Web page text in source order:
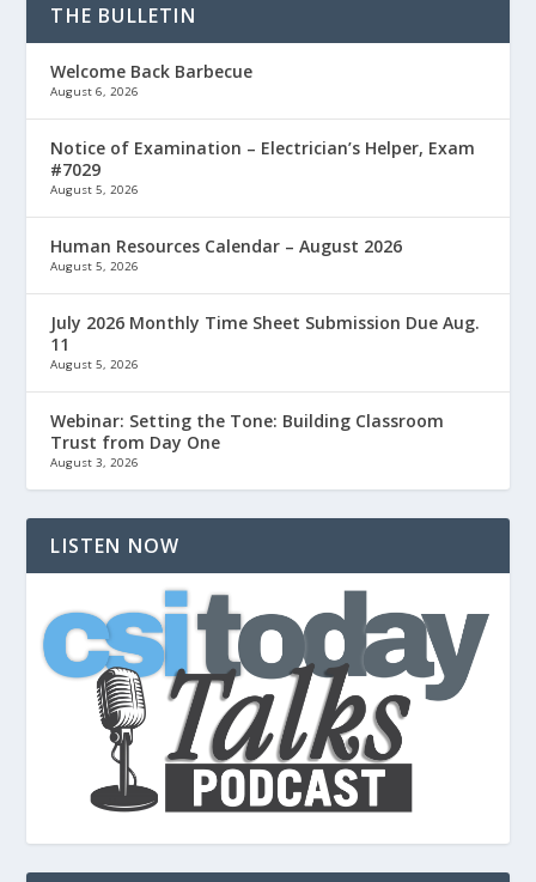
THE BULLETIN
Welcome Back Barbecue
August 6, 2026
Notice of Examination – Electrician’s Helper, Exam
#7029
August 5, 2026
Human Resources Calendar – August 2026
August 5, 2026
July 2026 Monthly Time Sheet Submission Due Aug.
11
August 5, 2026
Webinar: Setting the Tone: Building Classroom
Trust from Day One
August 3, 2026
LISTEN NOW